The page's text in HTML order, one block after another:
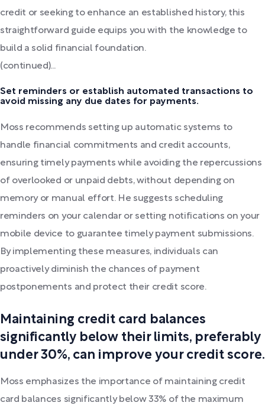
credit or seeking to enhance an established history, this
straightforward guide equips you with the knowledge to
build a solid financial foundation.
(continued)...
Set reminders or establish automated transactions to
avoid missing any due dates for payments.
Moss recommends setting up automatic systems to
handle financial commitments and credit accounts,
ensuring timely payments while avoiding the repercussions
of overlooked or unpaid debts, without depending on
memory or manual effort. He suggests scheduling
reminders on your calendar or setting notifications on your
mobile device to guarantee timely payment submissions.
By implementing these measures, individuals can
proactively diminish the chances of payment
postponements and protect their credit score.
Maintaining credit card balances
significantly below their limits, preferably
under 30%, can improve your credit score.
Moss emphasizes the importance of maintaining credit
card balances significantly below 33% of the maximum